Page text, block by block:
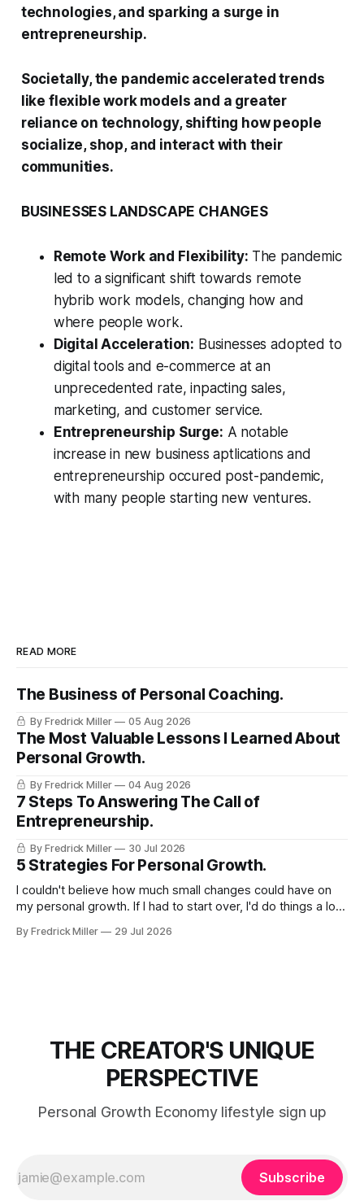
technologies, and sparking a surge in
entrepreneurship.
Societally, the pandemic accelerated trends
like flexible work models and a greater
reliance on technology, shifting how people
socialize, shop, and interact with their
communities.
BUSINESSES LANDSCAPE CHANGES
Remote Work and Flexibility: The pandemic
led to a significant shift towards remote
hybrib work models, changing how and
where people work.
Digital Acceleration: Businesses adopted to
digital tools and e-commerce at an
unprecedented rate, inpacting sales,
marketing, and customer service.
Entrepreneurship Surge: A notable
increase in new business aptlications and
entrepreneurship occured post-pandemic,
with many people starting new ventures.
READ MORE
The Business of Personal Coaching.
By Fredrick Miller 05 Aug 2026
The Most Valuable Lessons I Learned About
Personal Growth.
By Fredrick Miller 04 Aug 2026
7 Steps To Answering The Call of
Entrepreneurship.
By Fredrick Miller 30 Jul 2026
5 Strategies For Personal Growth.
I couldn't believe how much small changes could have on
my personal growth. If I had to start over, I'd do things a lot
Growth? Growth doesn't just happens, it has to be
By Fredrick Miller 29 Jul 2026
THE CREATOR'S UNIQUE
PERSPECTIVE
Personal Growth Economy lifestyle sign up
Subscribe